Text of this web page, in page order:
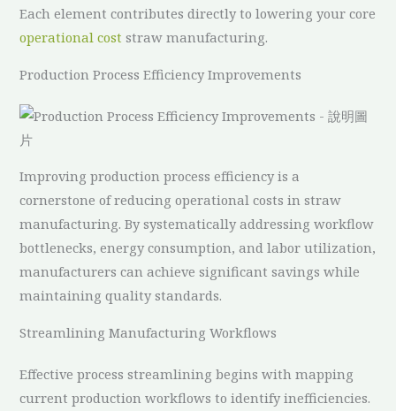
Each element contributes directly to lowering your core
operational cost straw manufacturing.
Production Process Efficiency Improvements
Improving production process efficiency is a
cornerstone of reducing operational costs in straw
manufacturing. By systematically addressing workflow
bottlenecks, energy consumption, and labor utilization,
manufacturers can achieve significant savings while
maintaining quality standards.
Streamlining Manufacturing Workflows
Effective process streamlining begins with mapping
current production workflows to identify inefficiencies.